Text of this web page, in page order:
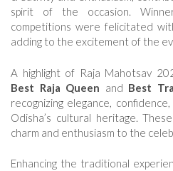
spirit of the occasion.
competitions were felicitated
adding to the excitement of the
A highlight of Raja Mahotsav
Best Raja Queen and Best
recognizing elegance,
Odisha’s cultural heritage.
charm and enthusiasm to the
Enhancing the traditional